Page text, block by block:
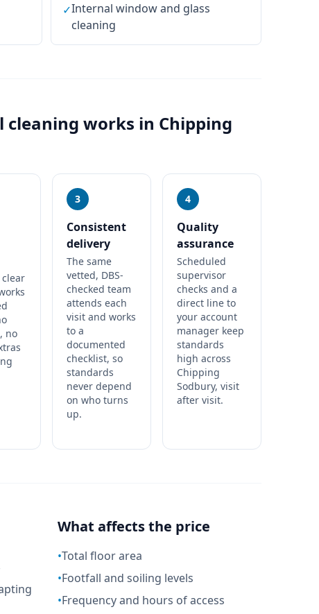
✓Internal window and glass
cleaning
cleaning works in Chipping
clear
no
3
Consistent
delivery
The same
vetted, DBS-
checked team
attends each
visit and works
to a
documented
checklist, so
standards
never depend
on who turns
up.
4
Quality
assurance
Scheduled
supervisor
checks and a
direct line to
your account
manager keep
standards
high across
Chipping
Sodbury, visit
after visit.
What affects the price
•Total floor area
•Footfall and soiling levels
•Frequency and hours of access